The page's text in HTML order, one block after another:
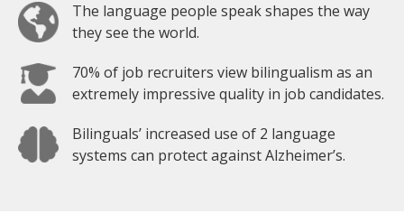
The language people speak shapes the way
they see the world.
70% of job recruiters view bilingualism as an
extremely impressive quality in job candidates.
Bilinguals’ increased use of 2 language
systems can protect against Alzheimer’s.